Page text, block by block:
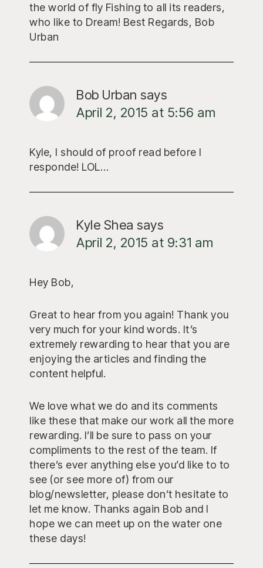
the world of fly Fishing to all its readers,
who like to Dream! Best Regards, Bob
Urban
Bob Urban says
April 2, 2015 at 5:56 am
Kyle, I should of proof read before I
responde! LOL…
Kyle Shea says
April 2, 2015 at 9:31 am
Hey Bob,
Great to hear from you again! Thank you
very much for your kind words. It’s
extremely rewarding to hear that you are
enjoying the articles and finding the
content helpful.
We love what we do and its comments
like these that make our work all the more
rewarding. I’ll be sure to pass on your
compliments to the rest of the team. If
there’s ever anything else you’d like to to
see (or see more of) from our
blog/newsletter, please don’t hesitate to
let me know. Thanks again Bob and I
hope we can meet up on the water one
these days!